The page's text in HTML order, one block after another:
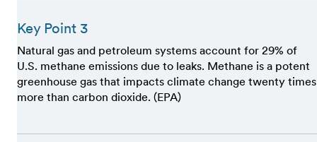
Key Point 3
Natural gas and petroleum systems account for 29% of
U.S. methane emissions due to leaks. Methane is a potent
greenhouse gas that impacts climate change twenty times
more than carbon dioxide. (EPA)